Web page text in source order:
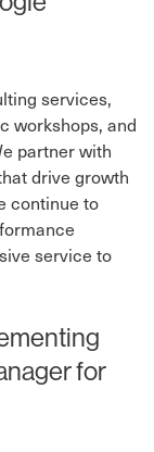
services,
workshops, and
partner with
drive growth
continue to
service to
for